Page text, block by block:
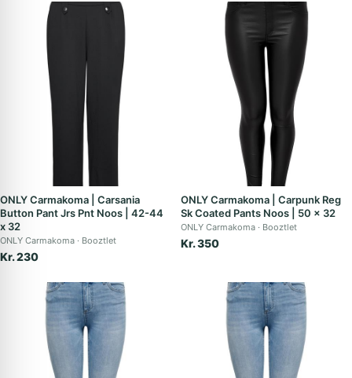
ONLY Carmakoma | Carsania
Button Pant Jrs Pnt Noos | 42-44
x 32
ONLY Carmakoma Booztlet
Kr. 230
ONLY Carmakoma | Carpunk Reg
Sk Coated Pants Noos | 50 x 32
ONLY Carmakoma Booztlet
Kr. 350